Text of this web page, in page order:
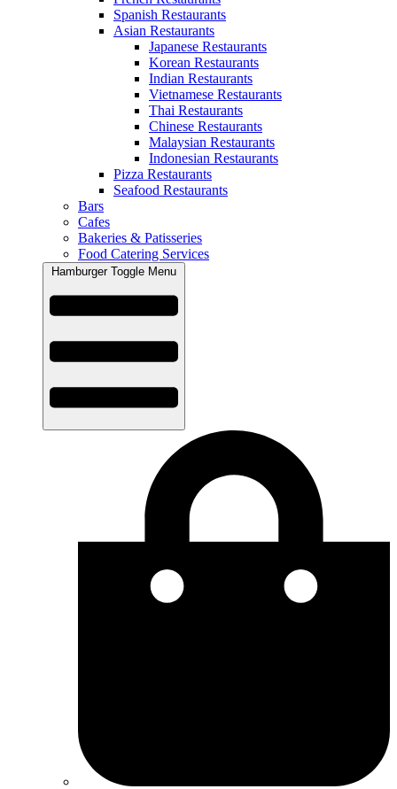
Spanish Restaurants
Asian Restaurants
Japanese Restaurants
Korean Restaurants
Indian Restaurants
Vietnamese Restaurants
Thai Restaurants
Chinese Restaurants
Malaysian Restaurants
Indonesian Restaurants
Pizza Restaurants
Seafood Restaurants
Bars
Cafes
Bakeries & Patisseries
Food Catering Services
Hamburger Toggle Menu